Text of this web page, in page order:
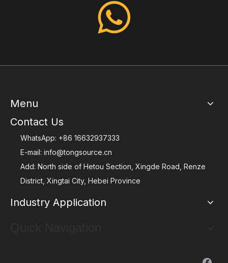
Menu
Contact Us
WhatsApp: +86 16632937333
E-mail: info@tongsource.cn
Add: North side of Hetou Section, Xingde Road, Renze
District, Xingtai City, Hebei Province
Industry Application